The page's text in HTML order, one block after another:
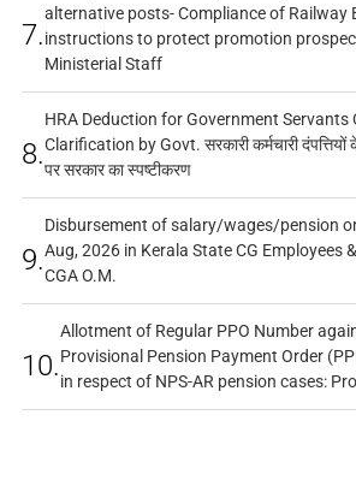
7.
alternative posts- Compliance of Railway
instructions to protect promotion
Ministerial Staff
8.
HRA Deduction for Government Servants
Clarification by Govt. सरकारी कर्मचारी दंपत्तियों
पर सरकार का स्पष्टीकरण
9.
Disbursement of salary/wages/pension
Aug, 2026 in Kerala State CG Employees
CGA O.M.
10.
Allotment of Regular PPO Number
Provisional Pension Payment Order
in respect of NPS-AR pension cases: